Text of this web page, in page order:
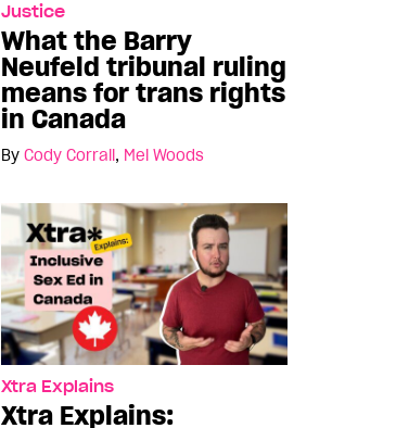
Justice
What the Barry
Neufeld tribunal ruling
means for trans rights
in Canada
By Cody Corrall, Mel Woods
Xtra Explains
Xtra Explains: